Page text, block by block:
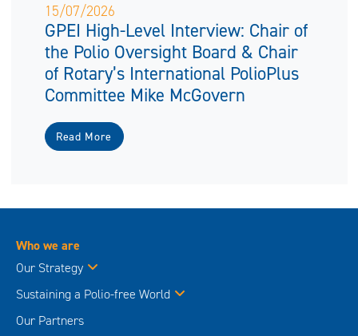
15/07/2026
GPEI High-Level Interview: Chair of
the Polio Oversight Board & Chair
of Rotary’s International PolioPlus
Committee Mike McGovern
Read More
Who we are
Our Strategy
Sustaining a Polio-free World
Our Partners